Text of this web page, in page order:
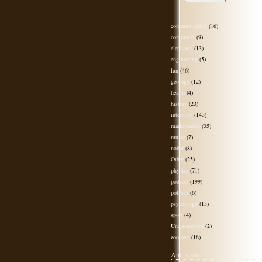
communication (16)
computers (9)
elephants (13)
engineering (5)
fun (46)
geology (12)
health (4)
history (23)
interview (143)
mathematics (35)
music (7)
nobel (8)
Other (25)
physics (71)
podcast (199)
politics (6)
psychology (13)
sport (4)
Uncategorised (2)
zoology (18)
Anti-spam